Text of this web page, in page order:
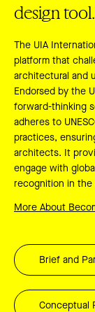
design tool.
The UIA
platform that
architectural and
Endorsed by the
forward-thinking
adheres to
practices,
architects. It
engage with
recognition in the
More About
Brief and
Conceptual